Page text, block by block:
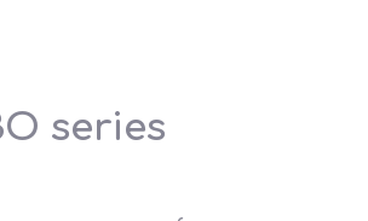
series